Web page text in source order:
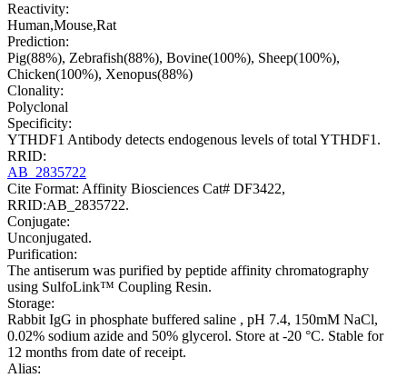
Reactivity:
Human,Mouse,Rat
Prediction:
Pig(88%), Zebrafish(88%), Bovine(100%), Sheep(100%),
Chicken(100%), Xenopus(88%)
Clonality:
Polyclonal
Specificity:
YTHDF1 Antibody detects endogenous levels of total YTHDF1.
RRID:
AB_2835722
Cite Format: Affinity Biosciences Cat# DF3422,
RRID:AB_2835722.
Conjugate:
Unconjugated.
Purification:
The antiserum was purified by peptide affinity chromatography
using SulfoLink™ Coupling Resin.
Storage:
Rabbit IgG in phosphate buffered saline , pH 7.4, 150mM NaCl,
0.02% sodium azide and 50% glycerol. Store at -20 °C. Stable for
12 months from date of receipt.
Alias: